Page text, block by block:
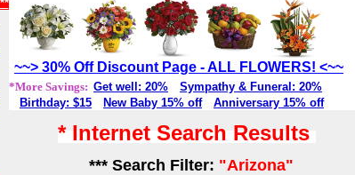
~~> 30% Off Discount Page - ALL FLOWERS! <~~
*More Savings: Get well: 20%
Sympathy & Funeral: 20%
Birthday: $15
New Baby 15% off Anniversary 15% off
* Internet Search Results
*** Search Filter: "Arizona"